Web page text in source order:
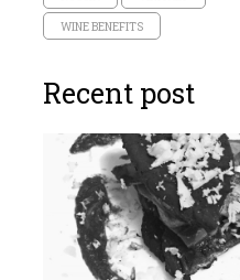
WINE BENEFITS
Recent post